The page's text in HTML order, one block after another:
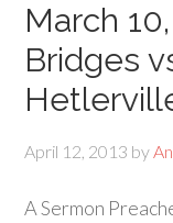
March
Bridges
April 12, 2013 by
A Sermon